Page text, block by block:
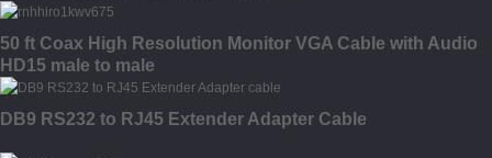
50 ft Coax High Resolution Monitor VGA Cable with Audio
HD15 male to male
DB9 RS232 to RJ45 Extender Adapter Cable